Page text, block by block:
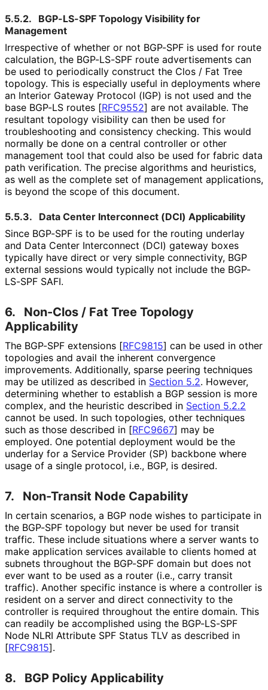
5.5.2.
BGP-LS-SPF Topology Visibility for
Management
Irrespective of whether or not BGP-SPF is used for route
calculation, the BGP-LS-SPF route advertisements can
be used to periodically construct the Clos / Fat Tree
topology. This is especially useful in deployments where
an Interior Gateway Protocol (IGP) is not used and the
base BGP-LS routes [RFC9552] are not available. The
resultant topology visibility can then be used for
troubleshooting and consistency checking. This would
normally be done on a central controller or other
management tool that could also be used for fabric data
path verification. The precise algorithms and heuristics,
as well as the complete set of management applications,
is beyond the scope of this document.
5.5.3.
Data Center Interconnect (DCI) Applicability
Since BGP-SPF is to be used for the routing underlay
and Data Center Interconnect (DCI) gateway boxes
typically have direct or very simple connectivity, BGP
external sessions would typically not include the BGP-
LS-SPF SAFI.
6.
Non-Clos / Fat Tree Topology
Applicability
The BGP-SPF extensions [RFC9815] can be used in other
topologies and avail the inherent convergence
improvements. Additionally, sparse peering techniques
may be utilized as described in Section 5.2. However,
determining whether to establish a BGP session is more
complex, and the heuristic described in Section 5.2.2
cannot be used. In such topologies, other techniques
such as those described in [RFC9667] may be
employed. One potential deployment would be the
underlay for a Service Provider (SP) backbone where
usage of a single protocol, i.e., BGP, is desired.
7. Non-Transit Node Capability
In certain scenarios, a BGP node wishes to participate in
the BGP-SPF topology but never be used for transit
traffic. These include situations where a server wants to
make application services available to clients homed at
subnets throughout the BGP-SPF domain but does not
ever want to be used as a router (i.e., carry transit
traffic). Another specific instance is where a controller is
resident on a server and direct connectivity to the
controller is required throughout the entire domain. This
can readily be accomplished using the BGP-LS-SPF
Node NLRI Attribute SPF Status TLV as described in
[RFC9815].
8. BGP Policy Applicability